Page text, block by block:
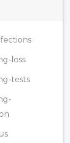
loss
tests